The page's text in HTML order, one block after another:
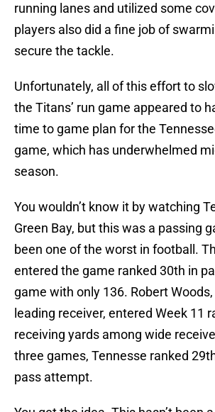
running lanes and utilized some
players also did a fine job of
secure the tackle.
Unfortunately, all of this effort to
the Titans’ run game appeared to
time to game plan for the
game, which has underwhelmed
season.
You wouldn’t know it by watching
Green Bay, but this was a passing
been one of the worst in football.
entered the game ranked 30th in
game with only 136. Robert
leading receiver, entered Week 11
receiving yards among wide
three games, Tennesse ranked
pass attempt.